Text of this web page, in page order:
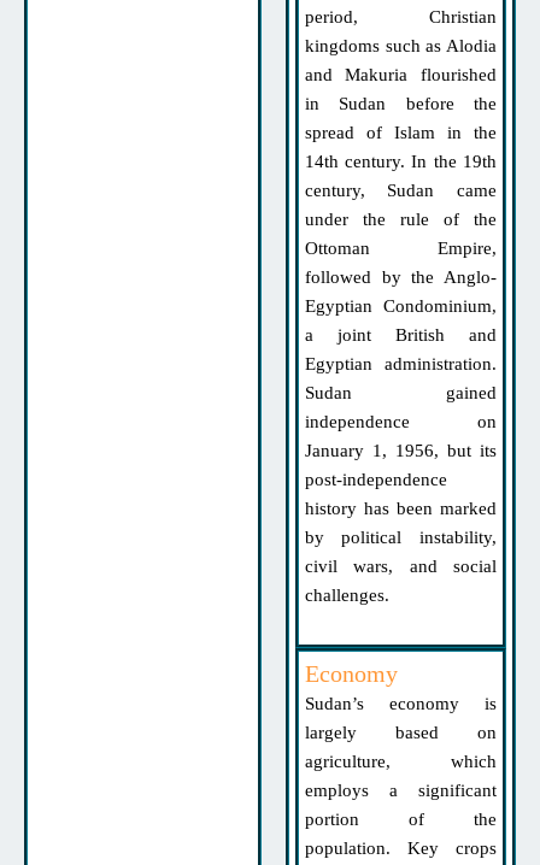
period, Christian
kingdoms such as Alodia
and Makuria flourished
in Sudan before the
spread of Islam in the
14th century. In the 19th
century, Sudan came
under the rule of the
Ottoman Empire,
followed by the Anglo-
Egyptian Condominium,
a joint British and
Egyptian administration.
Sudan gained
independence on
January 1, 1956, but its
post-independence
history has been marked
by political instability,
civil wars, and social
challenges.
Economy
Sudan’s economy is
largely based on
agriculture, which
employs a significant
portion of the
population. Key crops